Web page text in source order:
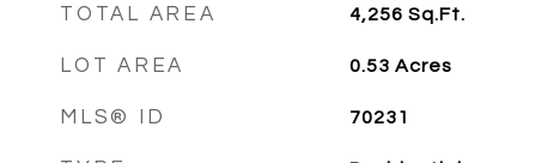
TOTAL AREA 4,256 Sq.Ft.
LOT AREA 0.53 Acres
MLS® ID 70231